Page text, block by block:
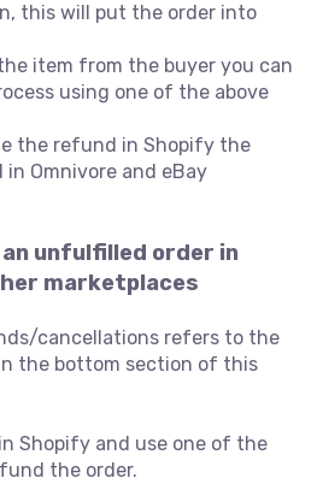
this will put the order into
item from the buyer you can
using one of the above
the refund in Shopify the
Omnivore and eBay
unfulfilled order in
marketplaces
cancellations refers to the
the bottom section of this
Shopify and use one of the
the order.